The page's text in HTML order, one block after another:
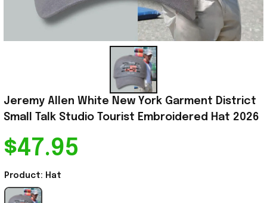
Jeremy Allen White New York Garment District
Small Talk Studio Tourist Embroidered Hat 2026
$47.95
Product: Hat